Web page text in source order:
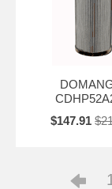
$147.91